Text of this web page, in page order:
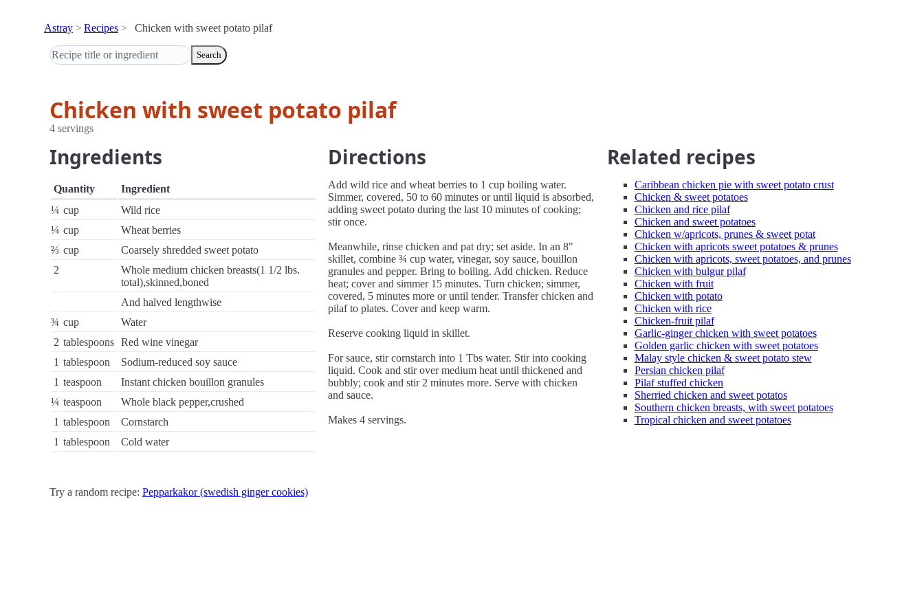
Astray Recipes Chicken with sweet potato pilaf
Search
Chicken with sweet potato pilaf
4 servings
Ingredients
Quantity
Ingredient
¼ cup
Wild rice
¼ cup
Wheat berries
⅔ cup
Coarsely shredded sweet potato
2
Whole medium chicken breasts(1 1/2 lbs.
total),skinned,boned
And halved lengthwise
¾ cup
Water
2 tablespoons Red wine vinegar
1 tablespoon
Sodium-reduced soy sauce
1 teaspoon
Instant chicken bouillon granules
¼ teaspoon
Whole black pepper,crushed
1 tablespoon
Cornstarch
1 tablespoon Cold water
Directions
Add wild rice and wheat berries to 1 cup boiling water.
Simmer, covered, 50 to 60 minutes or until liquid is absorbed,
adding sweet potato during the last 10 minutes of cooking;
stir once.
Meanwhile, rinse chicken and pat dry; set aside. In an 8"
skillet, combine ¾ cup water, vinegar, soy sauce, bouillon
granules and pepper. Bring to boiling. Add chicken. Reduce
heat; cover and simmer 15 minutes. Turn chicken; simmer,
covered, 5 minutes more or until tender. Transfer chicken and
pilaf to plates. Cover and keep warm.
Reserve cooking liquid in skillet.
For sauce, stir cornstarch into 1 Tbs water. Stir into cooking
liquid. Cook and stir over medium heat until thickened and
bubbly; cook and stir 2 minutes more. Serve with chicken
and sauce.
Makes 4 servings.
Related recipes
Caribbean chicken pie with sweet potato crust
Chicken & sweet potatoes
Chicken and rice pilaf
Chicken and sweet potatoes
Chicken w/apricots, prunes & sweet potat
Chicken with apricots sweet potatoes & prunes
Chicken with apricots, sweet potatoes, and prunes
Chicken with bulgur pilaf
Chicken with fruit
Chicken with potato
Chicken with rice
Chicken-fruit pilaf
Garlic-ginger chicken with sweet potatoes
Golden garlic chicken with sweet potatoes
Malay style chicken & sweet potato stew
Persian chicken pilaf
Pilaf stuffed chicken
Sherried chicken and sweet potatos
Southern chicken breasts, with sweet potatoes
Tropical chicken and sweet potatoes
Try a random recipe: Pepparkakor (swedish ginger cookies)